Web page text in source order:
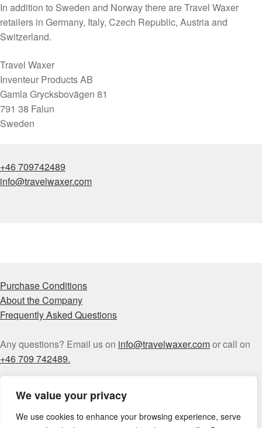
We value your privacy
We use cookies to enhance your browsing experience, serve
In addition to Sweden and Norway there are Travel Waxer
retailers in Germany, Italy, Czech Republic, Austria and
Switzerland.
Travel Waxer
Inventeur Products AB
Gamla Grycksbovägen 81
791 38 Falun
Sweden
+46 709742489
info@travelwaxer.com
Purchase Conditions
About the Company
Frequently Asked Questions
Any questions? Email us on info@travelwaxer.comor call on
+46 709 742489.